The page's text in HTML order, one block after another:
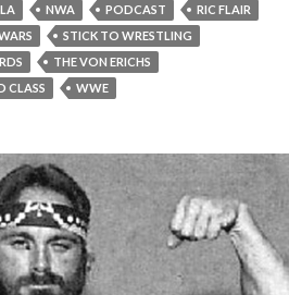
NWA PODCAST
RIC FLAIR
STICK TO WRESTLING
THE VON ERICHS
CLASS WWE